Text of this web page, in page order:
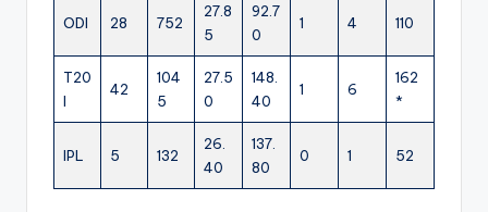
ODI 28 752
27.8
5
92.7
0
1 4 110
T20
I
42
104
5
27.5
0
148.
40
1 6
162
*
IPL 5 132
26.
40
137.
80
0 1 52